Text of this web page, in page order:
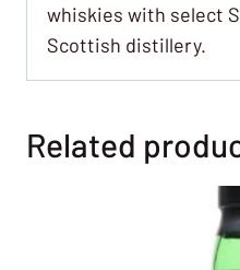
whiskies with select
Scottish distillery.
Related